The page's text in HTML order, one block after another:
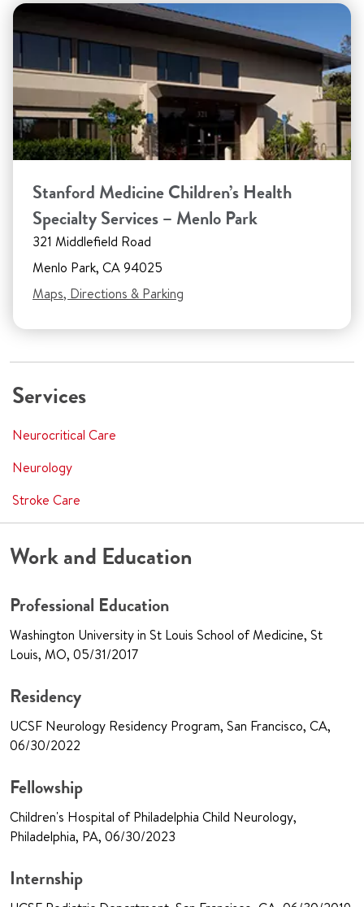
Stanford Medicine Children’s Health
Specialty Services – Menlo Park
321 Middlefield Road
Menlo Park, CA 94025
Maps, Directions & Parking
Services
Neurocritical Care
Neurology
Stroke Care
Work and Education
Professional Education
Washington University in St Louis School of Medicine, St
Louis, MO, 05/31/2017
Residency
UCSF Neurology Residency Program, San Francisco, CA,
06/30/2022
Fellowship
Children's Hospital of Philadelphia Child Neurology,
Philadelphia, PA, 06/30/2023
Internship